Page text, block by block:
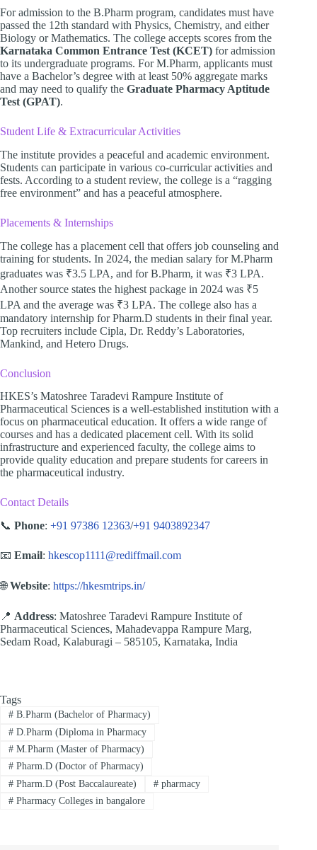
For admission to the B.Pharm program, candidates must have
passed the 12th standard with Physics, Chemistry, and either
Biology or Mathematics. The college accepts scores from the
Karnataka Common Entrance Test (KCET) for admission
to its undergraduate programs. For M.Pharm, applicants must
have a Bachelor’s degree with at least 50% aggregate marks
and may need to qualify the Graduate Pharmacy Aptitude
Test (GPAT).
Student Life & Extracurricular Activities
The institute provides a peaceful and academic environment.
Students can participate in various co-curricular activities and
fests. According to a student review, the college is a “ragging
free environment” and has a peaceful atmosphere.
Placements & Internships
The college has a placement cell that offers job counseling and
training for students. In 2024, the median salary for M.Pharm
graduates was ₹3.5 LPA, and for B.Pharm, it was ₹3 LPA.
Another source states the highest package in 2024 was ₹5
LPA and the average was ₹3 LPA. The college also has a
mandatory internship for Pharm.D students in their final year.
Top recruiters include Cipla, Dr. Reddy’s Laboratories,
Mankind, and Hetero Drugs.
Conclusion
HKES’s Matoshree Taradevi Rampure Institute of
Pharmaceutical Sciences is a well-established institution with a
focus on pharmaceutical education. It offers a wide range of
courses and has a dedicated placement cell. With its solid
infrastructure and experienced faculty, the college aims to
provide quality education and prepare students for careers in
the pharmaceutical industry.
Contact Details
📞 Phone: +91 97386 12363/+91 9403892347
📧 Email: hkescop1111@rediffmail.com
🌐Website: https://hkesmtrips.in/
📍 Address: Matoshree Taradevi Rampure Institute of
Pharmaceutical Sciences, Mahadevappa Rampure Marg,
Sedam Road, Kalaburagi – 585105, Karnataka, India
Tags
#B.Pharm (Bachelor of Pharmacy)
#D.Pharm (Diploma in Pharmacy
#M.Pharm (Master of Pharmacy)
#Pharm.D (Doctor of Pharmacy)
#Pharm.D (Post Baccalaureate) #pharmacy
#Pharmacy Colleges in bangalore